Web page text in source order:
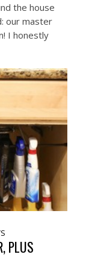
the house
our master
I honestly
PLUS